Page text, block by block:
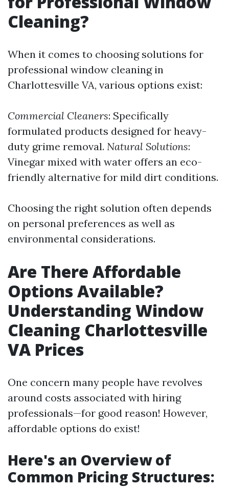
Cleaning?
When it comes to choosing solutions for
professional window cleaning in
Charlottesville VA, various options exist:
Commercial Cleaners: Specifically
formulated products designed for heavy-
duty grime removal. Natural Solutions:
Vinegar mixed with water offers an eco-
friendly alternative for mild dirt conditions.
Choosing the right solution often depends
on personal preferences as well as
environmental considerations.
Are There Affordable
Options Available?
Understanding Window
Cleaning Charlottesville
VA Prices
One concern many people have revolves
around costs associated with hiring
professionals—for good reason! However,
affordable options do exist!
Here's an Overview of
Common Pricing Structures: